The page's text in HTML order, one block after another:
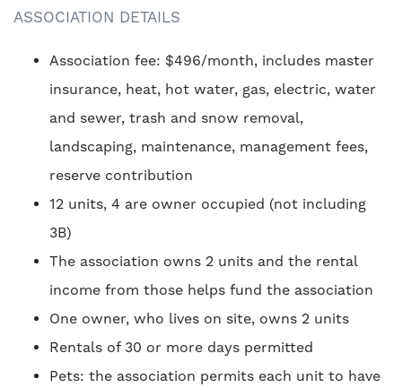
ASSOCIATION DETAILS
Association fee: $496/month, includes master
insurance, heat, hot water, gas, electric, water
and sewer, trash and snow removal,
landscaping, maintenance, management fees,
reserve contribution
12 units, 4 are owner occupied (not including
3B)
The association owns 2 units and the rental
income from those helps fund the association
One owner, who lives on site, owns 2 units
Rentals of 30 or more days permitted
Pets: the association permits each unit to have